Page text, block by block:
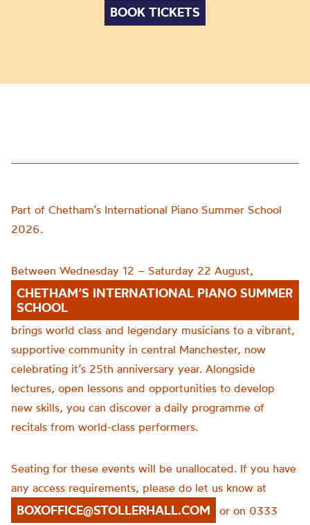
BOOK TICKETS
Part of Chetham’s International Piano Summer School
2026.
Between Wednesday 12 – Saturday 22 August,
CHETHAM’S INTERNATIONAL PIANO SUMMER
SCHOOL
brings world class and legendary musicians to a vibrant,
supportive community in central Manchester, now
celebrating it’s 25th anniversary year. Alongside
lectures, open lessons and opportunities to develop
new skills, you can discover a daily programme of
recitals from world-class performers.
Seating for these events will be unallocated. If you have
any access requirements, please do let us know at
BOXOFFICE@STOLLERHALL.COM
or on 0333